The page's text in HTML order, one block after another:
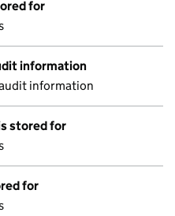
for
information
information
stored for
for